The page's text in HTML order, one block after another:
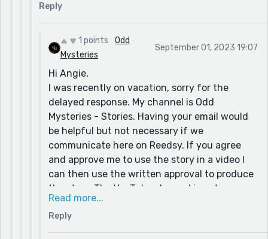
Reply
1 points
Odd
Mysteries
September 01, 2023 19:07
Hi Angie,
I was recently on vacation, sorry for the
delayed response. My channel is Odd
Mysteries - Stories. Having your email would
be helpful but not necessary if we
communicate here on Reedsy. If you agree
and approve me to use the story in a video I
can then use the written approval to produce
the story. The YouTube channel is not
monetized at this time and I do not receive
compensation for my videos. (starving artist
per se) Therefore, I am unable to provide
Read more...
Reply